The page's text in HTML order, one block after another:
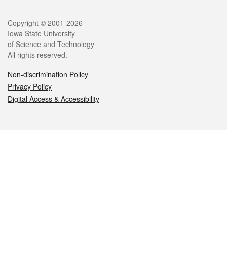
Legal
Copyright © 2001-2026
Iowa State University
of Science and Technology
All rights reserved.
Non-discrimination Policy
Privacy Policy
Digital Access & Accessibility